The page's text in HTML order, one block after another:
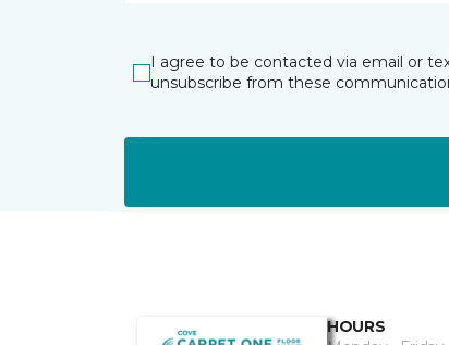
I agree to be contacted via email or
unsubscribe from these
HOURS